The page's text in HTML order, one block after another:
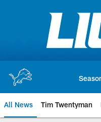
All News Tim Twentyman